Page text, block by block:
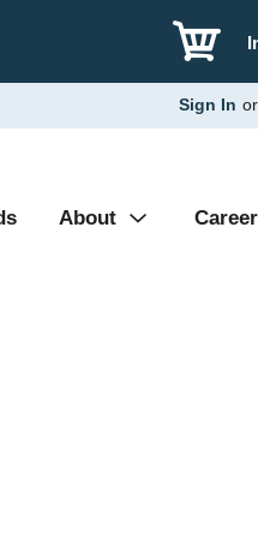
Sign In or
About